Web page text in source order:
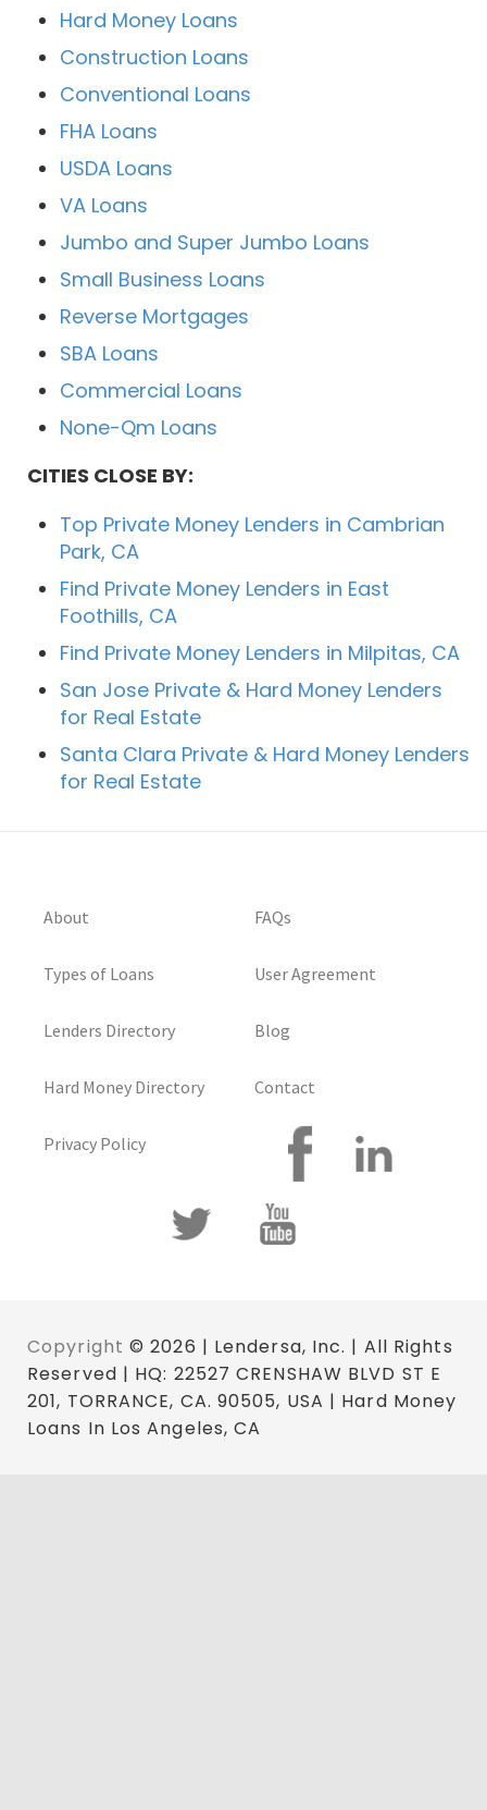
Hard Money Loans
Construction Loans
Conventional Loans
FHA Loans
USDA Loans
VA Loans
Jumbo and Super Jumbo Loans
Small Business Loans
Reverse Mortgages
SBA Loans
Commercial Loans
None-Qm Loans
CITIES CLOSE BY:
Top Private Money Lenders in Cambrian
Park, CA
Find Private Money Lenders in East
Foothills, CA
Find Private Money Lenders in Milpitas, CA
San Jose Private & Hard Money Lenders
for Real Estate
Santa Clara Private & Hard Money Lenders
for Real Estate
About
Types of Loans
Lenders Directory
Hard Money Directory
Privacy Policy
FAQs
User Agreement
Blog
Contact
Copyright © 2026 | Lendersa, Inc. | All Rights
Reserved | HQ: 22527 CRENSHAW BLVD ST E
201, TORRANCE, CA. 90505, USA | Hard Money
Loans In Los Angeles, CA